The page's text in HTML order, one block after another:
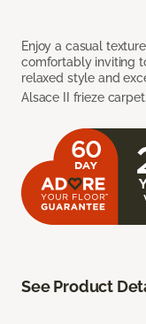
Enjoy a casual
comfortably inviting
relaxed style and
Alsace II frieze carpet.
See Product